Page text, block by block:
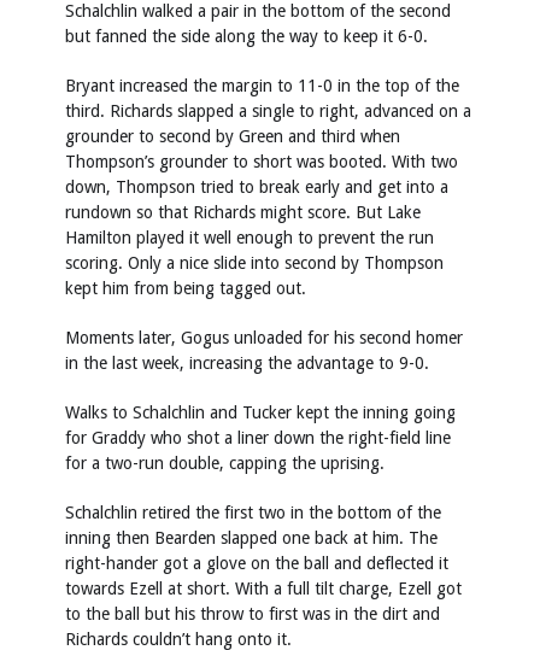
Schalchlin walked a pair in the bottom of the second
but fanned the side along the way to keep it 6-0.
Bryant increased the margin to 11-0 in the top of the
third. Richards slapped a single to right, advanced on a
grounder to second by Green and third when
Thompson’s grounder to short was booted. With two
down, Thompson tried to break early and get into a
rundown so that Richards might score. But Lake
Hamilton played it well enough to prevent the run
scoring. Only a nice slide into second by Thompson
kept him from being tagged out.
Moments later, Gogus unloaded for his second homer
in the last week, increasing the advantage to 9-0.
Walks to Schalchlin and Tucker kept the inning going
for Graddy who shot a liner down the right-field line
for a two-run double, capping the uprising.
Schalchlin retired the first two in the bottom of the
inning then Bearden slapped one back at him. The
right-hander got a glove on the ball and deflected it
towards Ezell at short. With a full tilt charge, Ezell got
to the ball but his throw to first was in the dirt and
Richards couldn’t hang onto it.